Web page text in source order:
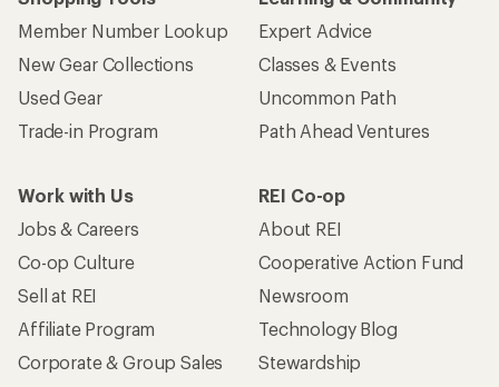
Member Number Lookup
New Gear Collections
Used Gear
Trade-in Program
Expert Advice
Classes & Events
Uncommon Path
Path Ahead Ventures
Work with Us
Jobs & Careers
Co-op Culture
Sell at REI
Affiliate Program
Corporate & Group Sales
REI Co-op
About REI
Cooperative Action Fund
Newsroom
Technology Blog
Stewardship